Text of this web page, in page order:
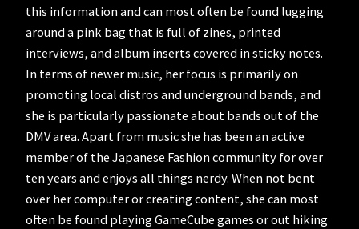
this information and can most often be found lugging
around a pink bag that is full of zines, printed
interviews, and album inserts covered in sticky notes.
In terms of newer music, her focus is primarily on
promoting local distros and underground bands, and
she is particularly passionate about bands out of the
DMV area. Apart from music she has been an active
member of the Japanese Fashion community for over
ten years and enjoys all things nerdy. When not bent
over her computer or creating content, she can most
often be found playing GameCube games or out hiking